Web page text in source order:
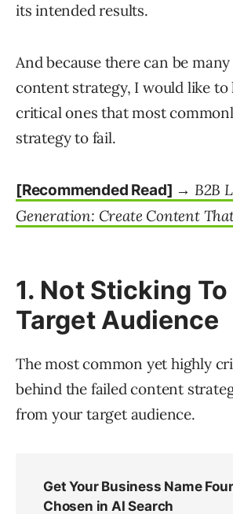
its intended results.
And because there can be
content strategy, I would like
critical ones that most
strategy to fail.
[Recommended Read] → B2B
Generation: Create Content
1. Not Sticking To
Target Audience
The most common yet highly
behind the failed content
from your target audience.